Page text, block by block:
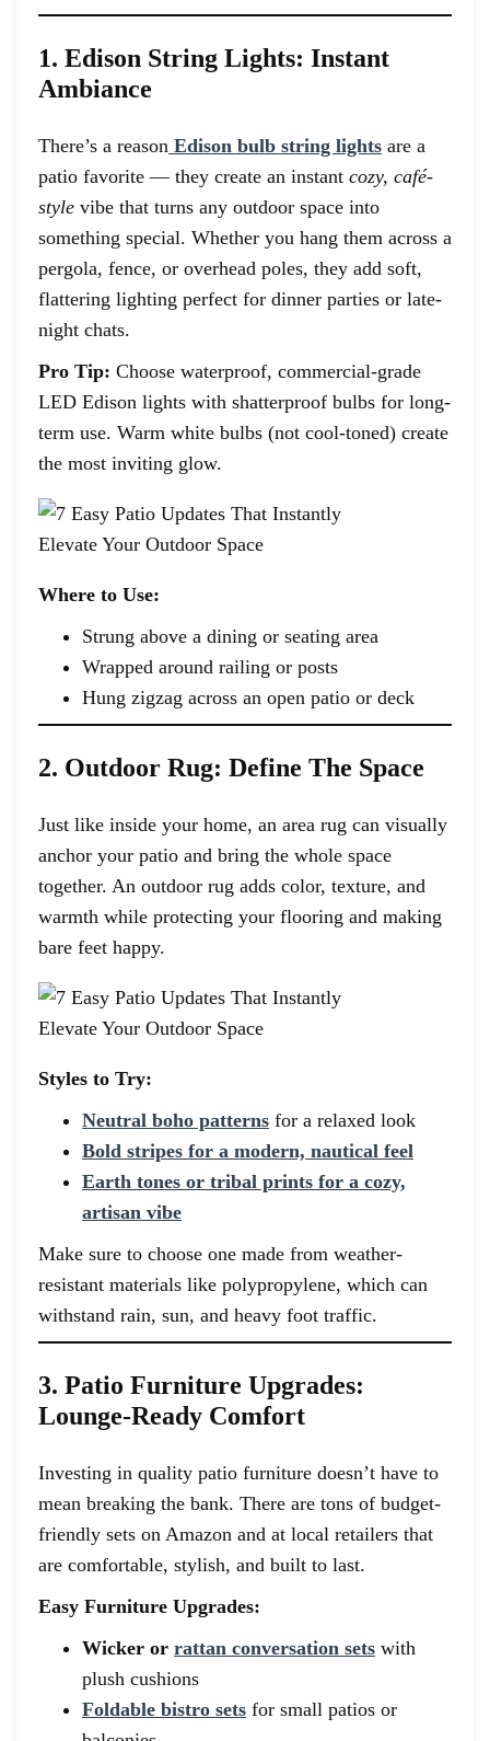
1. Edison String Lights: Instant
Ambiance
There’s a reason Edison bulb string lights are a
patio favorite — they create an instant cozy, café-
style vibe that turns any outdoor space into
something special. Whether you hang them across a
pergola, fence, or overhead poles, they add soft,
flattering lighting perfect for dinner parties or late-
night chats.
Pro Tip: Choose waterproof, commercial-grade
LED Edison lights with shatterproof bulbs for long-
term use. Warm white bulbs (not cool-toned) create
the most inviting glow.
Where to Use:
Strung above a dining or seating area
Wrapped around railing or posts
Hung zigzag across an open patio or deck
2. Outdoor Rug: Define The Space
Just like inside your home, an area rug can visually
anchor your patio and bring the whole space
together. An outdoor rug adds color, texture, and
warmth while protecting your flooring and making
bare feet happy.
Styles to Try:
Neutral boho patterns for a relaxed look
Bold stripes for a modern, nautical feel
Earth tones or tribal prints for a cozy,
artisan vibe
Make sure to choose one made from weather-
resistant materials like polypropylene, which can
withstand rain, sun, and heavy foot traffic.
3. Patio Furniture Upgrades:
Lounge-Ready Comfort
Investing in quality patio furniture doesn’t have to
mean breaking the bank. There are tons of budget-
friendly sets on Amazon and at local retailers that
are comfortable, stylish, and built to last.
Easy Furniture Upgrades:
Wicker or rattan conversation sets with
plush cushions
Foldable bistro sets for small patios or